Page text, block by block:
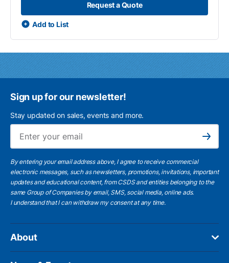
Request a Quote
Add to List
Sign up for our newsletter!
Stay updated on sales, events and more.
Subscribe
By entering your email address above, I agree to receive commercial
electronic messages, such as newsletters, promotions, invitations, important
updates and educational content, from CSDS and entities belonging to the
same Group of Companies by email, SMS, social media, online ads.
I understandthat I can withdraw my consent at any time.
About